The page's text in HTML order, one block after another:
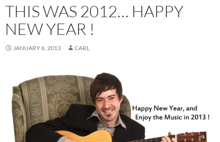
THIS WAS 2012… HAPPY
NEW YEAR !
JANUARY 6, 2013 CARL